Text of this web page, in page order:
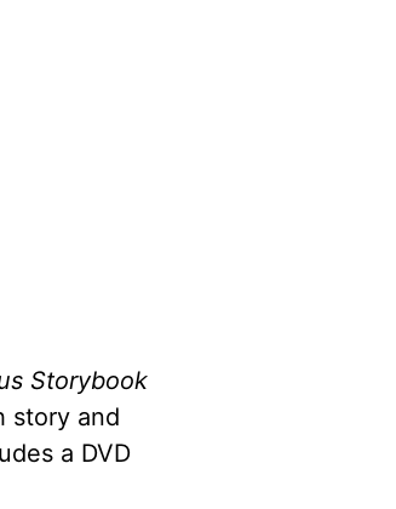
Storybook
story and
a DVD